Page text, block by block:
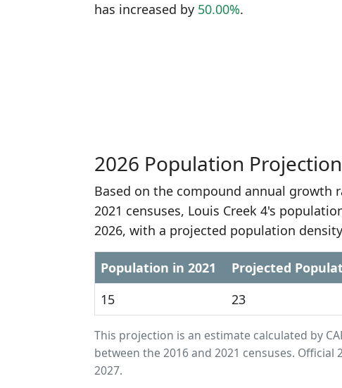
has increased by 50.00%.
2026 Population Projection
Based on the compound annual growth
2021 censuses, Louis Creek 4's
2026, with a projected population
Population in 2021 Projected
15
23
This projection is an estimate calculated by
between the 2016 and 2021 censuses.
2027.